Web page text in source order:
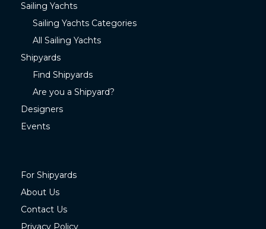
Sailing Yachts
Sailing Yachts Categories
All Sailing Yachts
Shipyards
Find Shipyards
Are you a Shipyard?
Designers
Events
For Shipyards
About Us
Contact Us
Privacy Policy